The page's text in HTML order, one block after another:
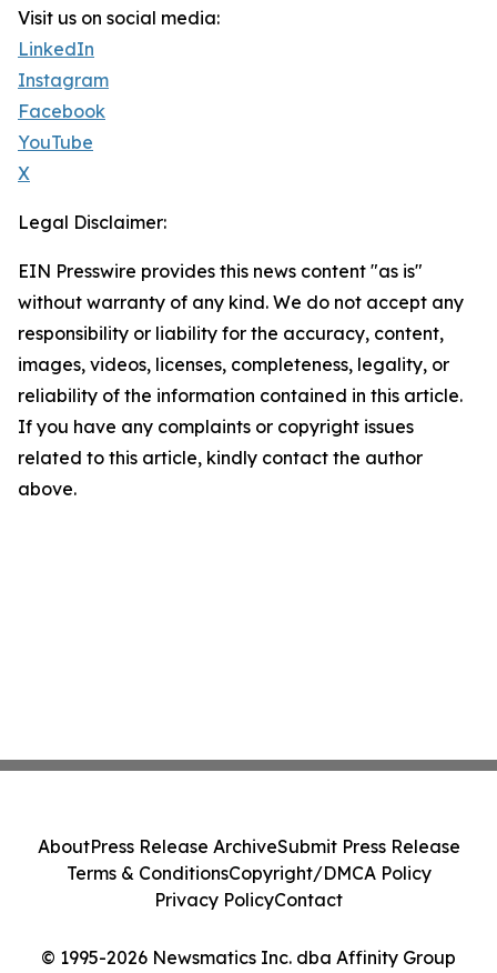
Visit us on social media:
LinkedIn
Instagram
Facebook
YouTube
X
Legal Disclaimer:
EIN Presswire provides this news content "as is"
without warranty of any kind. We do not accept any
responsibility or liability for the accuracy, content,
images, videos, licenses, completeness, legality, or
reliability of the information contained in this article.
If you have any complaints or copyright issues
related to this article, kindly contact the author
above.
© 1995-2026 Newsmatics Inc. dba Affinity Group
AboutPress Release ArchiveSubmit Press Release
Terms & ConditionsCopyright/DMCA Policy
Privacy PolicyContact